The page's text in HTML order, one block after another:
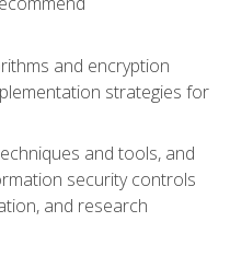
and encryption
strategies for
and tools, and
security controls
and research